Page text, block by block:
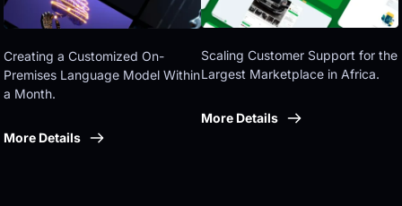
Creating a Customized On-
Premises Language Model Within
a Month.
More Details
Scaling Customer Support for the
Largest Marketplace in Africa.
More Details